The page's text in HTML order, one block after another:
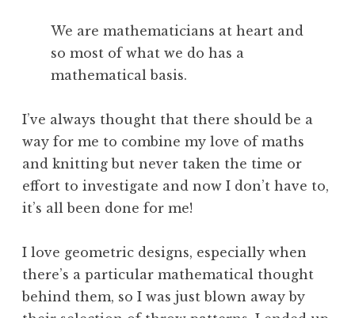
We are mathematicians at heart and
so most of what we do has a
mathematical basis.
I’ve always thought that there should be a
way for me to combine my love of maths
and knitting but never taken the time or
effort to investigate and now I don’t have to,
it’s all been done for me!
I love geometric designs, especially when
there’s a particular mathematical thought
behind them, so I was just blown away by